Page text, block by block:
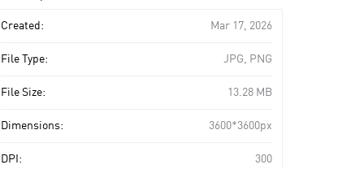
Created: Mar 17, 2026
File Type: JPG, PNG
File Size: 13.28 MB
Dimensions: 3600*3600px
DPI: 300